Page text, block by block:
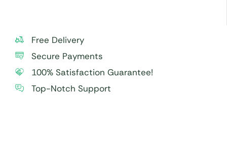
Free Delivery
Secure Payments
100% Satisfaction Guarantee!
Top-Notch Support